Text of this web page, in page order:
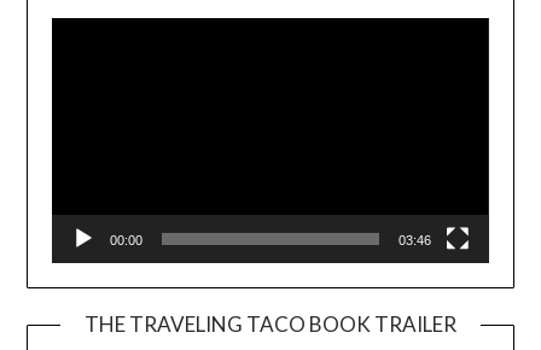
00:00 03:46
THE TRAVELING TACO BOOK TRAILER